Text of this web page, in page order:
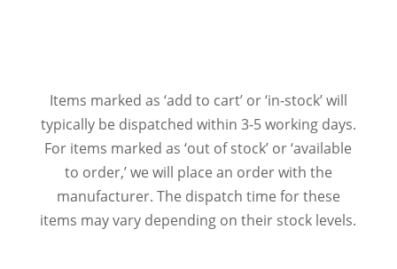
Items marked as ‘add to cart’ or ‘in-stock’ will
typically be dispatched within 3-5 working days.
For items marked as ‘out of stock’ or ‘available
to order,’ we will place an order with the
manufacturer. The dispatch time for these
items may vary depending on their stock levels.